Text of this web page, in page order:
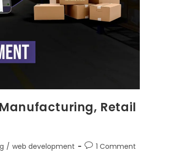
Retail
/ web development 1 Comment